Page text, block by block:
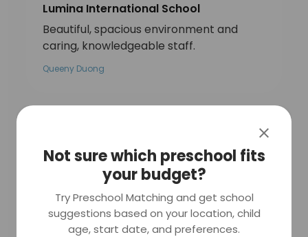
Lumina International School
Beautiful, spacious environment and
caring, knowledgeable staff.
Queeny Duong
7 months ago
Lumina International School
Brilliant school director that truly cares
for her kids well being . Highly
recommend the school for trilingual
program : French , English Chinese .
Not sure which preschool fits
your budget?
Try Preschool Matching and get school
suggestions based on your location, child
age, start date, and preferences.